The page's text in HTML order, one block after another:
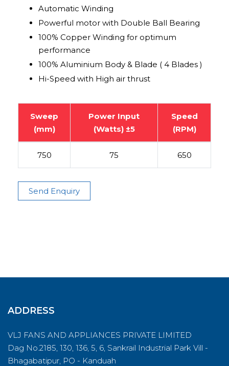
Automatic Winding
Powerful motor with Double Ball Bearing
100% Copper Winding for optimum
performance
100% Aluminium Body & Blade ( 4 Blades )
Hi-Speed with High air thrust
Sweep
(mm)
Power Input
(Watts) ±5
Speed
(RPM)
750 75 650
Send Enquiry
ADDRESS
VLJ FANS AND APPLIANCES PRIVATE LIMITED
Dag No.2185, 130, 136, 5, 6, Sankrail Industrial Park Vill -
Bhagabatipur, PO - Kanduah